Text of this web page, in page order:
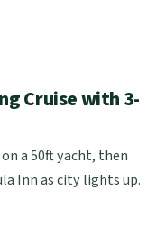
Cruise with 3-
a 50ft yacht, then
Inn as city lights up.